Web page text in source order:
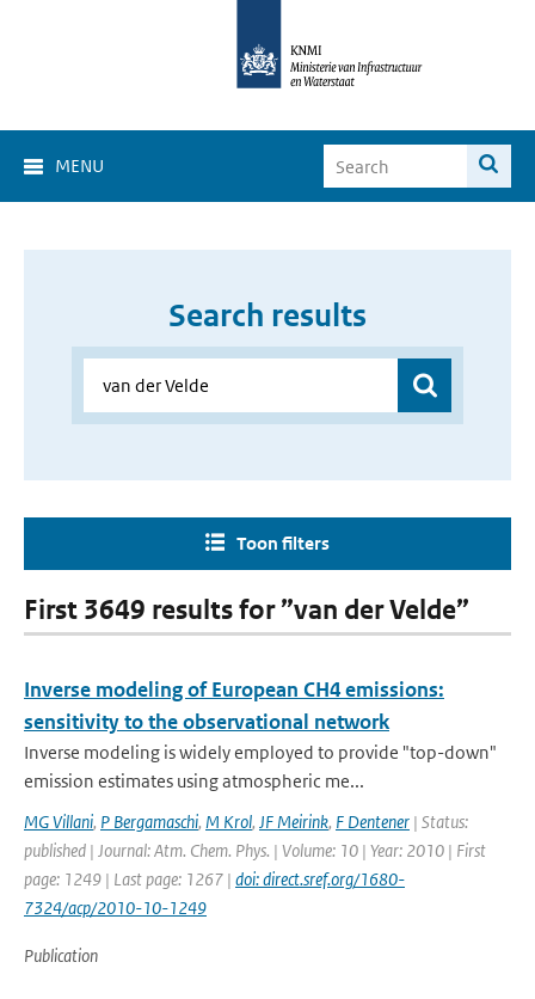
MENU
Search results
Toon filters
First 3649 results for ”van der Velde”
Inverse modeling of European CH4 emissions:
sensitivity to the observational network
Inverse modeling is widely employed to provide "top-down"
emission estimates using atmospheric me...
MG Villani, P Bergamaschi, M Krol, JF Meirink, F Dentener | Status:
published | Journal: Atm. Chem. Phys. | Volume: 10 | Year: 2010 | First
page: 1249 | Last page: 1267 | doi: direct.sref.org/1680-
7324/acp/2010-10-1249
Publication